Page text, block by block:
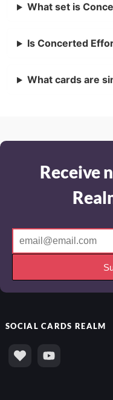
What set is
Is Concerted
What cards are
Receive
SOCIALCARDS REALM